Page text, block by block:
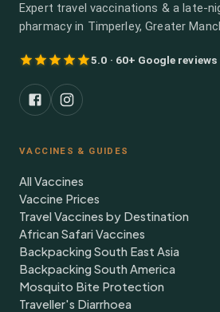
Expert travel vaccinations & a late-
pharmacy in Timperley, Greater
5.0 · 60+ Google reviews
VACCINES & GUIDES
All Vaccines
Vaccine Prices
Travel Vaccines by Destination
African Safari Vaccines
Backpacking South East Asia
Backpacking South America
Mosquito Bite Protection
Traveller's Diarrhoea